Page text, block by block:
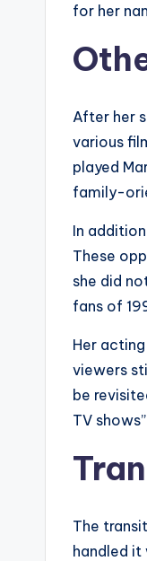
for her
After her
various
played
family-
In
These
she did
fans of
Her
viewers
be
TV
The
handled